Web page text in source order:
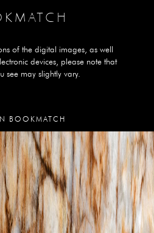
of the digital images, as well
devices, please note that
see may slightly vary.
BOOKMATCH